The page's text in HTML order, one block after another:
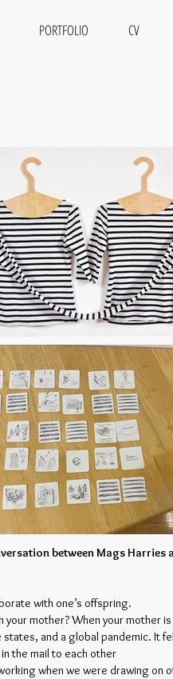
PORTFOLIO CV
between Mags Harries
with one’s offspring.
your mother? When your
and a global pandemic. It
the mail to each other
when we were drawing on